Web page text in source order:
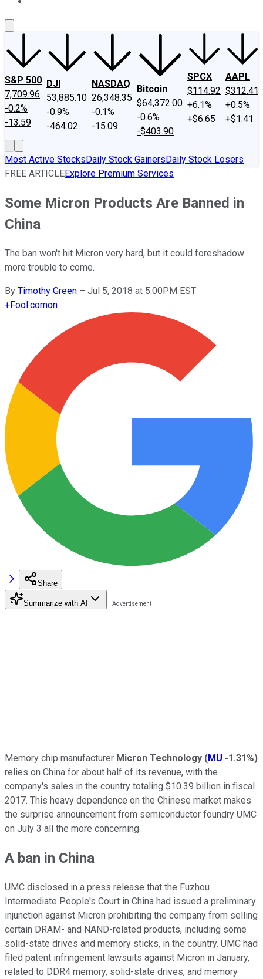
S&P 500
7,709.96
-0.2%
-13.59
DJI
53,885.10
-0.9%
-464.02
NASDAQ
26,348.35
-0.1%
-15.09
Bitcoin
$64,372.00
-0.6%
-$403.90
SPCX
$114.92
+6.1%
+$6.65
AAPL
$312.41
+0.5%
+$1.41
Most Active StocksDaily Stock GainersDaily Stock Losers
FREE ARTICLEExplore Premium Services
Some Micron Products Are Banned in
China
The ban won't hit Micron very hard, but it could foreshadow
more trouble to come.
By Timothy Green – Jul 5, 2018 at 5:00PM EST
+Fool.comon
Share
Summarize with AI
Memory chip manufacturer Micron Technology (MU -1.31%)
relies on China for about half of its revenue, with the
company's sales in the country totaling $10.39 billion in fiscal
2017. This heavy dependence on the Chinese market makes
the surprise announcement from semiconductor foundry UMC
on July 3 all the more concerning.
A ban in China
UMC disclosed in a press release that the Fuzhou
Intermediate People's Court in China had issued a preliminary
injunction against Micron prohibiting the company from selling
certain DRAM- and NAND-related products, including some
solid-state drives and memory sticks, in the country. UMC had
filed patent infringement lawsuits against Micron in January,
related to DDR4 memory, solid-state drives, and memory